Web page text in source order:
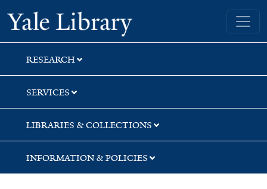
Skip
to
search
Skip
to
main
content
Yale University Library
RESEARCH
SERVICES
LIBRARIES & COLLECTIONS
INFORMATION & POLICIES